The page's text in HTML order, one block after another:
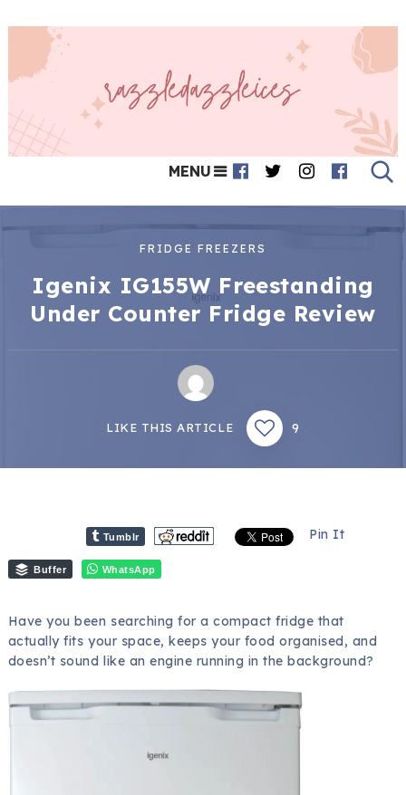
MENU
FRIDGE FREEZERS
Igenix IG155W Freestanding
Under Counter Fridge Review
LIKE THIS ARTICLE 9
Tumblr Pin It
Buffer WhatsApp
Have you been searching for a compact fridge that
actually fits your space, keeps your food organised, and
doesn’t sound like an engine running in the background?